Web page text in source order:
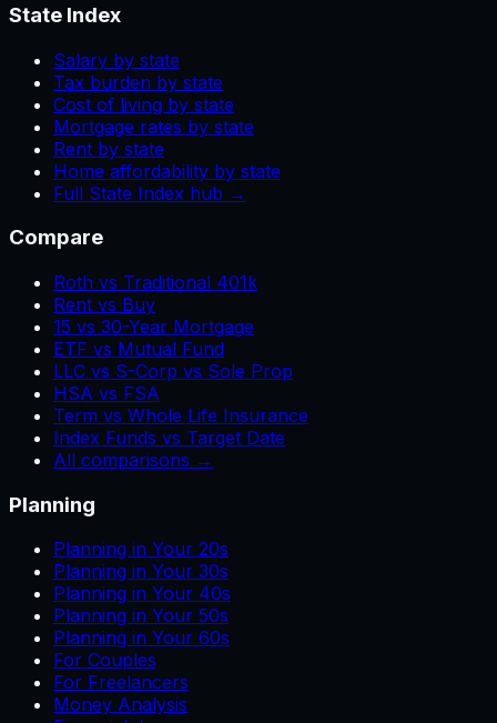
State Index
Salary by state
Tax burden by state
Cost of living by state
Mortgage rates by state
Rent by state
Home affordability by state
Full State Index hub →
Compare
Roth vs Traditional 401k
Rent vs Buy
15 vs 30-Year Mortgage
ETF vs Mutual Fund
LLC vs S-Corp vs Sole Prop
HSA vs FSA
Term vs Whole Life Insurance
Index Funds vs Target Date
All comparisons →
Planning
Planning in Your 20s
Planning in Your 30s
Planning in Your 40s
Planning in Your 50s
Planning in Your 60s
For Couples
For Freelancers
Money Analysis